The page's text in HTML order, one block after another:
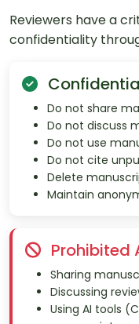
Reviewers have a
confidentiality
Do not share
Do not discuss
Do not use
Do not cite
Delete
Maintain
Prohibited
Sharing
Discussing
Using AI tools